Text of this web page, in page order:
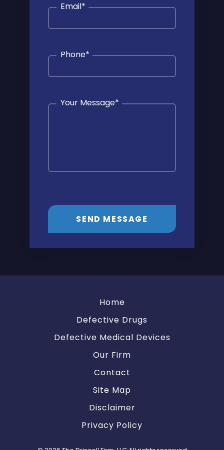
Email*
Phone*
Your Message*
SEND MESSAGE
Home
Defective Drugs
Defective Medical Devices
Our Firm
Contact
Site Map
Disclaimer
Privacy Policy